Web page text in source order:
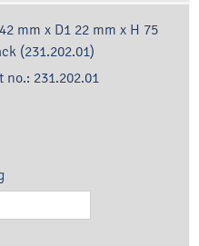
mm x D1 22 mm x H 75
(231.202.01)
no.: 231.202.01